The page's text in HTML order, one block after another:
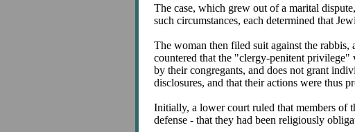
The case, which grew out of a marital
such circumstances, each determined that
The woman then filed suit against the
countered that the "clergy-penitent
by their congregants, and does not grant
disclosures, and that their actions were thus
Initially, a lower court ruled that members of
defense - that they had been religiously